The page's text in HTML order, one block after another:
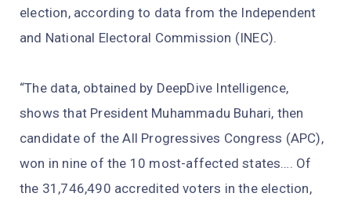
election, according to data from the Independent
and National Electoral Commission (INEC).
“The data, obtained by DeepDive Intelligence,
shows that President Muhammadu Buhari, then
candidate of the All Progressives Congress (APC),
won in nine of the 10 most-affected states…. Of
the 31,746,490 accredited voters in the election,